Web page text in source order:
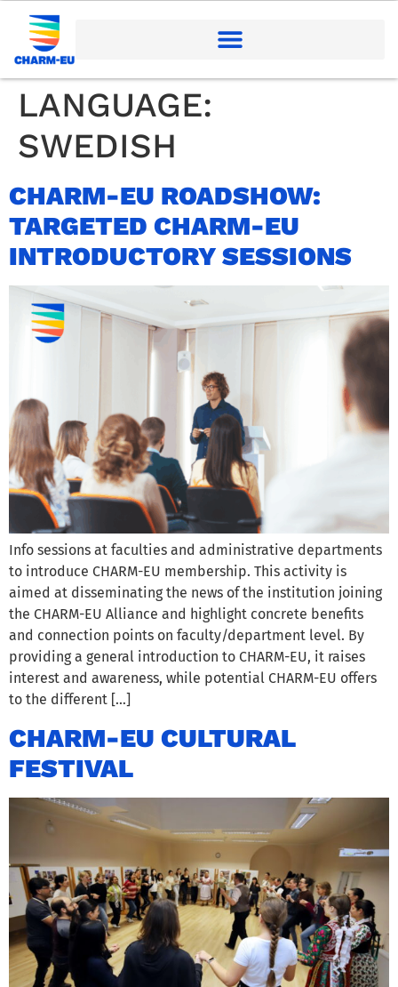
LANGUAGE:
SWEDISH
CHARM-EU ROADSHOW:
TARGETED CHARM-EU
INTRODUCTORY SESSIONS
Info sessions at faculties and administrative departments
to introduce CHARM-EU membership. This activity is
aimed at disseminating the news of the institution joining
the CHARM-EU Alliance and highlight concrete benefits
and connection points on faculty/department level. By
providing a general introduction to CHARM-EU, it raises
interest and awareness, while potential CHARM-EU offers
to the different […]
CHARM-EU CULTURAL
FESTIVAL